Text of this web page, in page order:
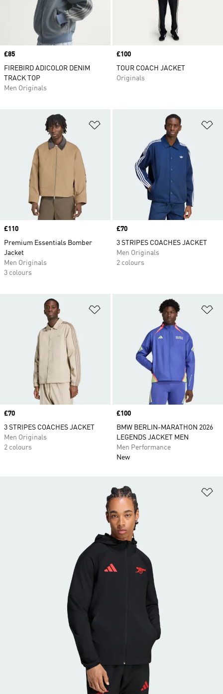
Price
£85
FIREBIRD ADICOLOR DENIM
TRACK TOP
Men Originals
Price
£100
TOUR COACH JACKET
Originals
Price
£110
Premium Essentials Bomber
Jacket
Men Originals
3 colours
Price
£70
3 STRIPES COACHES JACKET
Men Originals
2 colours
Price
£70
3 STRIPES COACHES JACKET
Men Originals
2 colours
Price
£100
BMW BERLIN-MARATHON 2026
LEGENDS JACKET MEN
Men Performance
New